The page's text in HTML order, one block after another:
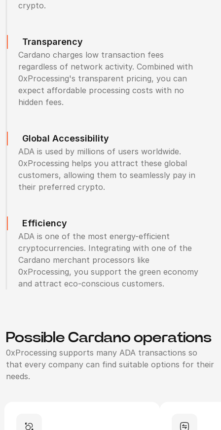
crypto.
Transparency
Cardano charges low transaction fees
regardless of network activity. Combined with
0xProcessing's transparent pricing, you can
expect affordable processing costs with no
hidden fees.
Global Accessibility
ADA is used by millions of users worldwide.
0xProcessing helps you attract these global
customers, allowing them to seamlessly pay in
their preferred crypto.
Efficiency
ADA is one of the most energy-efficient
cryptocurrencies. Integrating with one of the
Cardano merchant processors like
0xProcessing, you support the green economy
and attract eco-conscious customers.
Possible Cardano operations
0xProcessing supports many ADA transactions so
that every company can find suitable options for their
needs.